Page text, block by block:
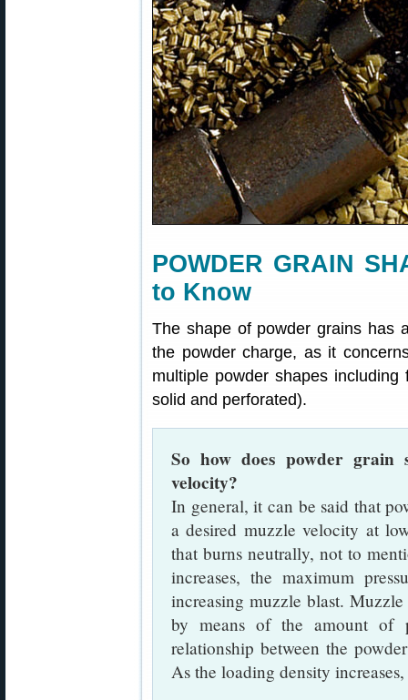
POWDER GRAIN
to Know
The shape of powder grains has
the powder charge, as it
multiple powder shapes including
solid and perforated).
So how does powder grain
velocity?
In general, it can be said that
a desired muzzle velocity at
that burns neutrally, not to
increases, the maximum
increasing muzzle blast.
by means of the amount of
relationship between the
As the loading density